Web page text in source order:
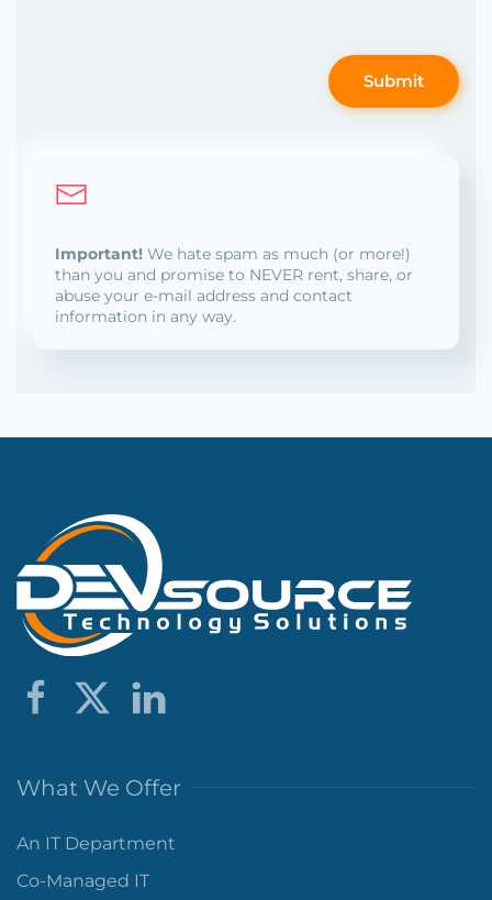
Submit
Important! We hate spam as much (or more!)
than you and promise to NEVER rent, share, or
abuse your e-mail address and contact
information in any way.
What We Offer
An IT Department
Co-Managed IT